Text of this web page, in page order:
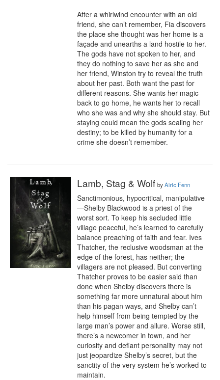
After a whirlwind encounter with an old
friend, she can’t remember, Fia discovers
the place she thought was her home is a
façade and unearths a land hostile to her.
The gods have not spoken to her, and
they do nothing to save her as she and
her friend, Winston try to reveal the truth
about her past. Both want the past for
different reasons. She wants her magic
back to go home, he wants her to recall
who she was and why she should stay. But
staying could mean the gods sealing her
destiny; to be killed by humanity for a
crime she doesn’t remember.
Lamb, Stag & Wolf byAiric Fenn
Sanctimonious, hypocritical, manipulative
—Shelby Blackwood is a priest of the
worst sort. To keep his secluded little
village peaceful, he’s learned to carefully
balance preaching of faith and fear. Ives
Thatcher, the reclusive woodsman at the
edge of the forest, has neither; the
villagers are not pleased. But converting
Thatcher proves to be easier said than
done when Shelby discovers there is
something far more unnatural about him
than his pagan ways, and Shelby can’t
help himself from being tempted by the
large man’s power and allure. Worse still,
there’s a newcomer in town, and her
curiosity and defiant personality may not
just jeopardize Shelby’s secret, but the
sanctity of the very system he’s worked to
maintain.